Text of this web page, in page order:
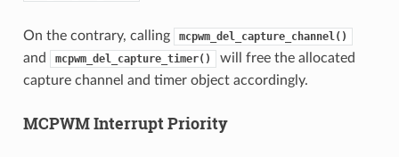
On the contrary, calling mcpwm_del_capture_channel()
and mcpwm_del_capture_timer()
will free the allocated
capture channel and timer object accordingly.
MCPWM Interrupt Priority